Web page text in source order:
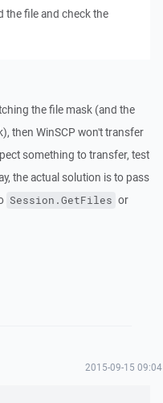
the file and check the
the file mask (and the
then WinSCP won't transfer
something to transfer, test
the actual solution is to pass
Session.GetFiles or
2015-09-15 09:04